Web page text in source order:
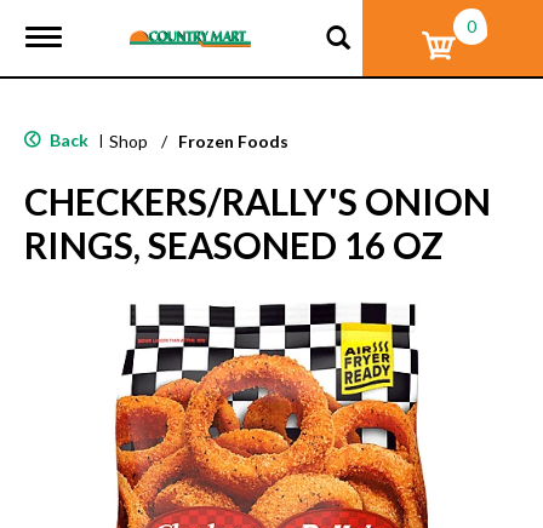
T
g
e
a
v
i
g
0
Back | Shop / Frozen Foods
CHECKERS/RALLY'S ONION
RINGS, SEASONED 16 OZ